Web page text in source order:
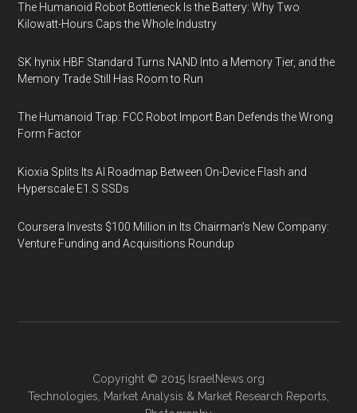
The Humanoid Robot Bottleneck Is the Battery: Why Two
Kilowatt-Hours Caps the Whole Industry
SK hynix HBF Standard Turns NAND Into a Memory Tier, and the
Memory Trade Still Has Room to Run
The Humanoid Trap: FCC Robot Import Ban Defends the Wrong
Form Factor
Kioxia Splits Its AI Roadmap Between On-Device Flash and
Hyperscale E1.S SSDs
Coursera Invests $100 Million in Its Chairman’s New Company:
Venture Funding and Acquisitions Roundup
Copyright © 2015 IsraelNews.org
Technologies
Market Analysis & Market Research Reports,